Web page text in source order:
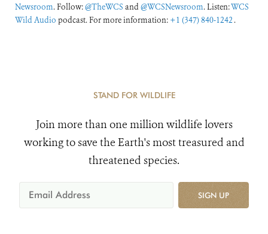
Newsroom. Follow:@TheWCS and@WCSNewsroom. Listen:WCS
Wild Audio podcast. For more information: +1 (347) 840-1242 .
STAND FOR WILDLIFE
Join more than one million wildlife lovers
working to save the Earth's most treasured and
threatened species.
SIGN UP